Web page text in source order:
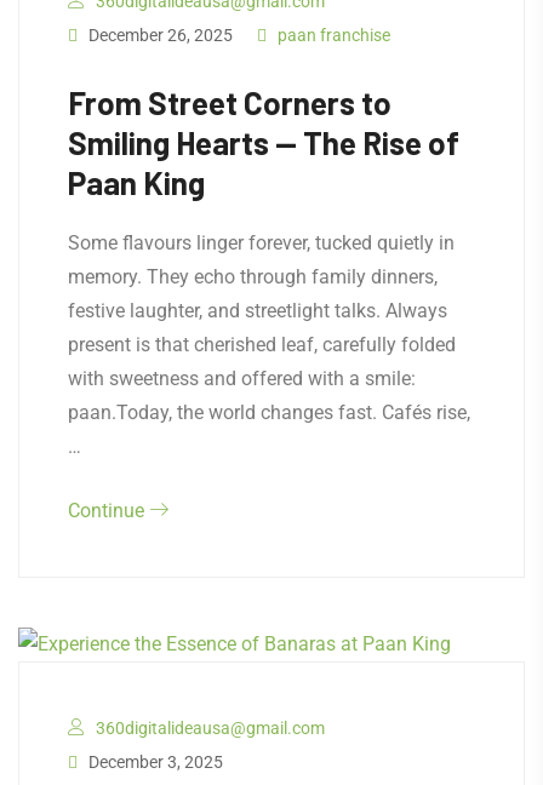
December 26, 2025
paan franchise
From Street Corners to
Smiling Hearts — The Rise of
Paan King
Some flavours linger forever, tucked quietly in
memory. They echo through family dinners,
festive laughter, and streetlight talks. Always
present is that cherished leaf, carefully folded
with sweetness and offered with a smile:
paan.Today, the world changes fast. Cafés rise,
…
Continue
360digitalideausa@gmail.com
December 3, 2025